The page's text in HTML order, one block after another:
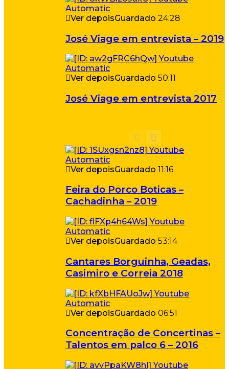
Ver depoisGuardado 24:28
José Viage em entrevista – 2019
Ver depoisGuardado 50:11
José Viage em entrevista 2017
Ver depoisGuardado 11:16
Feira do Porco Boticas –
Cachadinha – 2019
Ver depoisGuardado 53:14
Cantares Borguinha, Geadas,
Casimiro e Correia 2018
Ver depoisGuardado 06:51
Concentração de Concertinas –
Talentos em palco 6 – 2016